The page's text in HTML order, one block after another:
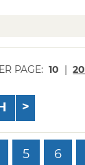
PAGE: 10 | 20
5 6